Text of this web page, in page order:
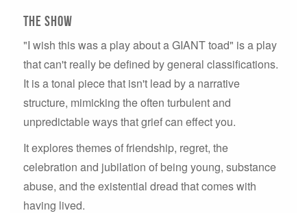
THE SHOW
"I wish this was a play about a GIANT toad" is a play
that can't really be defined by general classifications.
It is a tonal piece that isn't lead by a narrative
structure, mimicking the often turbulent and
unpredictable ways that grief can effect you.
It explores themes of friendship, regret, the
celebration and jubilation of being young, substance
abuse, and the existential dread that comes with
having lived.